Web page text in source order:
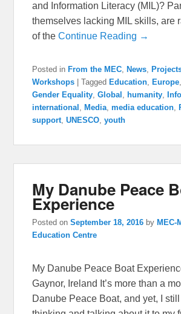
and Information Literacy (MIL)?
themselves lacking MIL skills, are
of theContinue Reading →
Posted in From the MEC, News,
Workshops
|Tagged Education, Europe
Gender Equality,Global , humanity,
international , Media,media education,
support,UNESCO,youth
My Danube Peace
Experience
Posted onSeptember 18, 2016 by MEC-
Education Centre
My Danube Peace Boat
Gaynor, Ireland It’s more than a
Danube Peace Boat, and yet, I